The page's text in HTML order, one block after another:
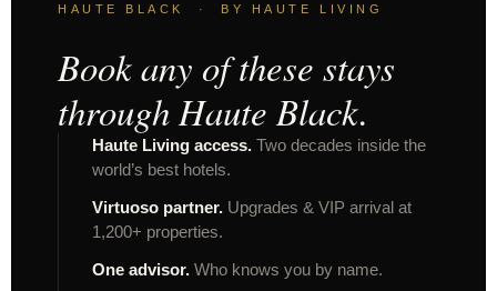
HAUTE BLACK · BY HAUTE LIVING
Book any of these stays
through Haute Black.
Haute Living access. Two decades inside the
world’s best hotels.
Virtuoso partner. Upgrades & VIP arrival at
1,200+ properties.
One advisor. Who knows you by name.